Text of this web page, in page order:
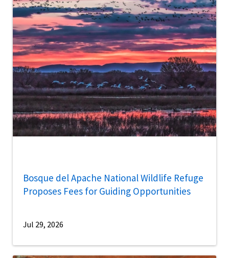
Bosque del Apache National Wildlife Refuge
Proposes Fees for Guiding Opportunities
Jul 29, 2026